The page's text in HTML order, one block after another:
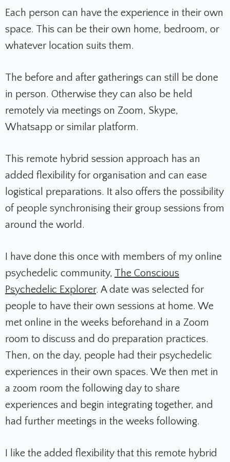
Each person can have the experience in their own
space. This can be their own home, bedroom, or
whatever location suits them.
The before and after gatherings can still be done
in person. Otherwise they can also be held
remotely via meetings on Zoom, Skype,
Whatsapp or similar platform.
This remote hybrid session approach has an
added flexibility for organisation and can ease
logistical preparations. It also offers the possibility
of people synchronising their group sessions from
around the world.
I have done this once with members of my online
psychedelic community, The Conscious
Psychedelic Explorer. A date was selected for
people to have their own sessions at home. We
met online in the weeks beforehand in a Zoom
room to discuss and do preparation practices.
Then, on the day, people had their psychedelic
experiences in their own spaces. We then met in
a zoom room the following day to share
experiences and begin integrating together, and
had further meetings in the weeks following.
I like the added flexibility that this remote hybrid